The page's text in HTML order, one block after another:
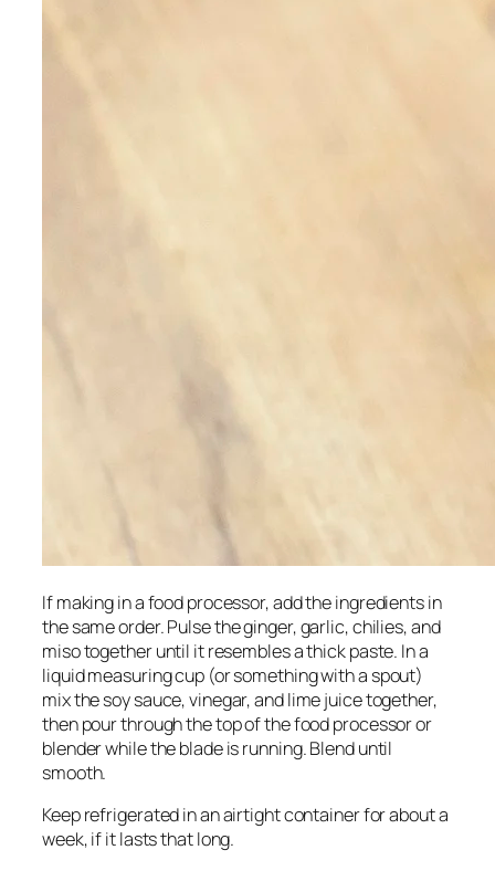
If making in a food processor, add the ingredients in
the same order. Pulse the ginger, garlic, chilies, and
miso together until it resembles a thick paste. In a
liquid measuring cup (or something with a spout)
mix the soy sauce, vinegar, and lime juice together,
then pour through the top of the food processor or
blender while the blade is running. Blend until
smooth.
Keep refrigerated in an airtight container for about a
week, if it lasts that long.